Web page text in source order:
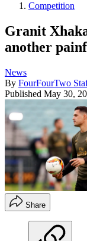
Competition
Granit
another
News
By FourFourTwo
Published May 30,
Share